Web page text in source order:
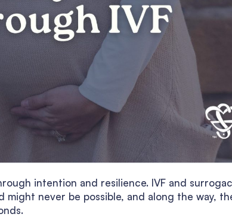
intention and resilience. IVF and
never be possible, and along the way,